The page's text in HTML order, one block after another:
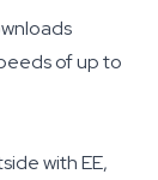
of up to
with EE,